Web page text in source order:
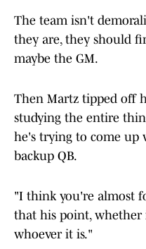
The team isn't
they are, they should
maybe the GM.
Then Martz tipped off
studying the entire
he's trying to come up
backup QB.
"I think you're almost
that his point, whether
whoever it is."